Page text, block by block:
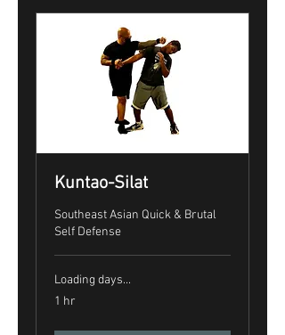
Kuntao-Silat
Southeast Asian Quick & Brutal
Self Defense
Loading days...
1 hr